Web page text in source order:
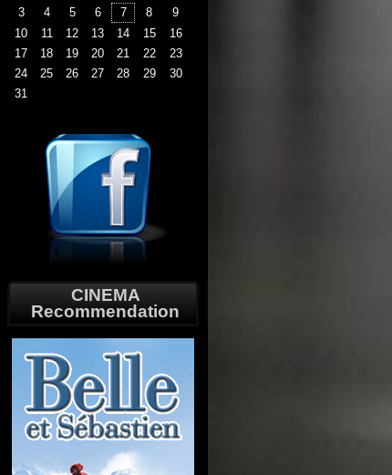
3
4 5 6 7 8
9
10
11 12 13 14 15
16
17
18 19 20 21 22
23
24
25 26 27 28 29
30
31
CINEMA
Recommendation